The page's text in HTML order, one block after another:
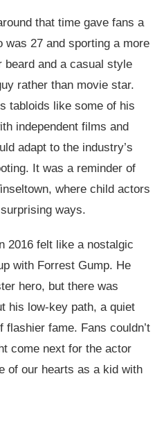
that time gave fans a
27 and sporting a more
beard and a casual style
rather than movie star.
tabloids like some of his
independent films and
adapt to the industry’s
It was a reminder of
where child actors
ways.
2016 felt like a nostalgic
with Forrest Gump. He
hero, but there was
his low-key path, a quiet
fame. Fans couldn’t
come next for the actor
of our hearts as a kid with